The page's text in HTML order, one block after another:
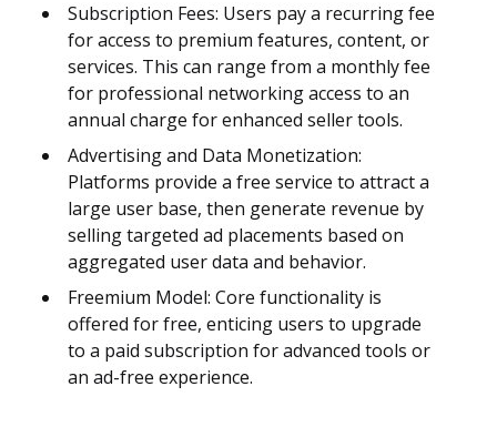
Subscription Fees: Users pay a recurring fee
for access to premium features, content, or
services. This can range from a monthly fee
for professional networking access to an
annual charge for enhanced seller tools.
Advertising and Data Monetization:
Platforms provide a free service to attract a
large user base, then generate revenue by
selling targeted ad placements based on
aggregated user data and behavior.
Freemium Model: Core functionality is
offered for free, enticing users to upgrade
to a paid subscription for advanced tools or
an ad-free experience.